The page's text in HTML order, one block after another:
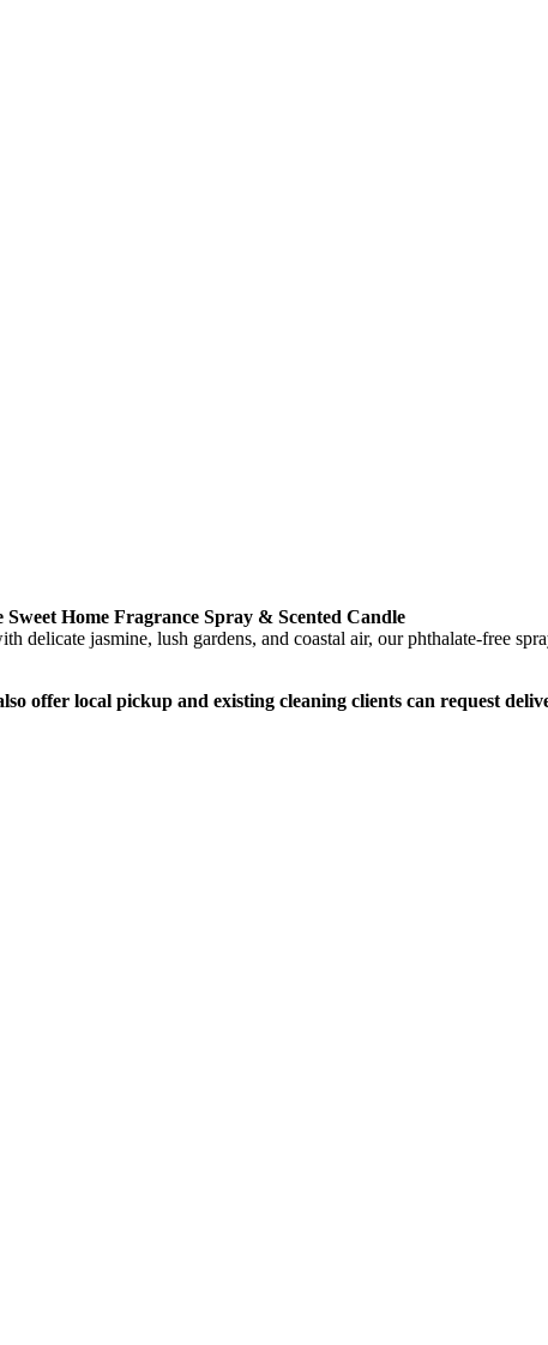
Sweet Home Fragrance Spray & Scented Candle
jasmine, lush gardens, and coastal air, our phthalate-free
offer local pickup and existing cleaning clients can request